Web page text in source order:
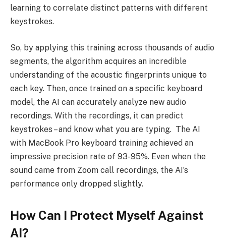
learning to correlate distinct patterns with different
keystrokes.
So, by applying this training across thousands of audio
segments, the algorithm acquires an incredible
understanding of the acoustic fingerprints unique to
each key. Then, once trained on a specific keyboard
model, the AI can accurately analyze new audio
recordings. With the recordings, it can predict
keystrokes – and know what you are typing. The AI
with MacBook Pro keyboard training achieved an
impressive precision rate of 93-95%. Even when the
sound came from Zoom call recordings, the AI’s
performance only dropped slightly.
How Can I Protect Myself Against
AI?